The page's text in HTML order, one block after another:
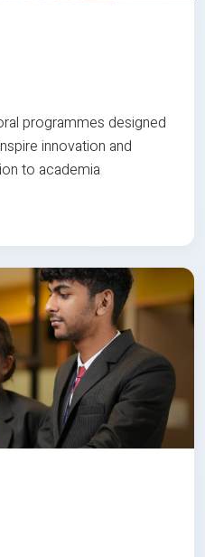
programmes designed
innovation and
to academia